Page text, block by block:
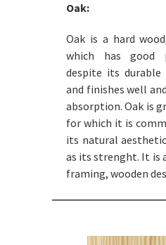
Oak:
Oak is a hard
which has good
despite its
and finishes well
absorption. Oak is
for which it is
its natural
as its strenght. It is
framing, wooden